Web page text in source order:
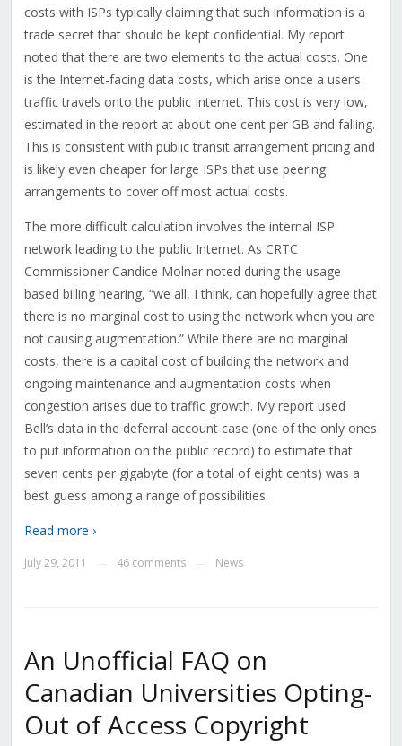
costs with ISPs typically claiming that such information is a
trade secret that should be kept confidential. My report
noted that there are two elements to the actual costs. One
is the Internet-facing data costs, which arise once a user’s
traffic travels onto the public Internet. This cost is very low,
estimated in the report at about one cent per GB and falling.
This is consistent with public transit arrangement pricing and
is likely even cheaper for large ISPs that use peering
arrangements to cover off most actual costs.
The more difficult calculation involves the internal ISP
network leading to the public Internet. As CRTC
Commissioner Candice Molnar noted during the usage
based billing hearing, “we all, I think, can hopefully agree that
there is no marginal cost to using the network when you are
not causing augmentation.” While there are no marginal
costs, there is a capital cost of building the network and
ongoing maintenance and augmentation costs when
congestion arises due to traffic growth. My report used
Bell’s data in the deferral account case (one of the only ones
to put information on the public record) to estimate that
seven cents per gigabyte (for a total of eight cents) was a
best guess among a range of possibilities.
Read more ›
July 29, 2011 46 comments News
An Unofficial FAQ on
Canadian Universities Opting-
Out of Access Copyright